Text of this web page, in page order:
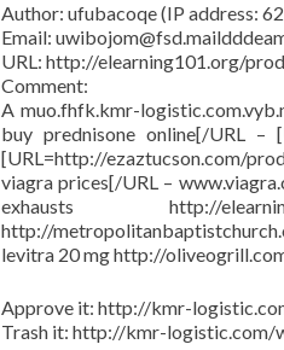
Author: ufubacoqe (IP address:
Email:
URL: http://elearning101.org/
Comment:
A muo.fhfk.kmr-
buy prednisone online[/URL –
[URL=http://ezaztucson.com/
viagra prices[/URL –
exhausts http://
http://
levitra 20 mg http://
Approve it: http://kmr-
Trash it: http://kmr-logistic.com/